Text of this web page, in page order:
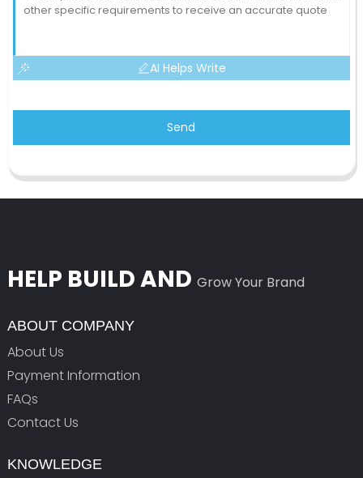
AI Helps Write
Send
HELP BUILD AND Grow Your Brand
ABOUT COMPANY
About Us
Payment Information
FAQs
Contact Us
KNOWLEDGE